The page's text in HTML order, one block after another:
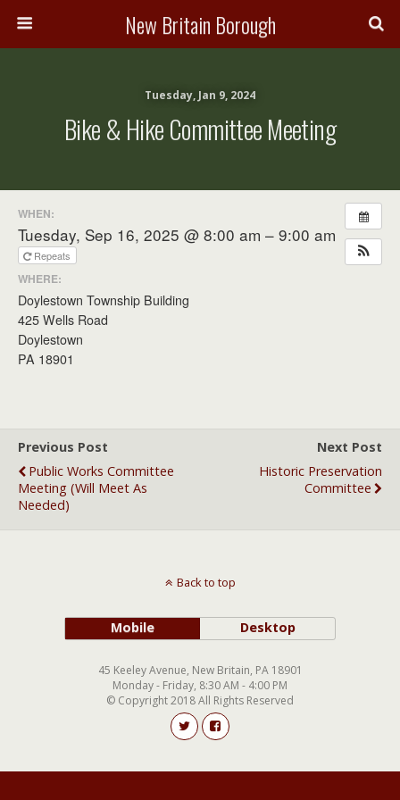
New Britain Borough
Tuesday, Jan 9, 2024
Bike & Hike Committee Meeting
WHEN:
Tuesday, Sep 16, 2025 @ 8:00 am – 9:00 am
Repeats
WHERE:
Doylestown Township Building
425 Wells Road
Doylestown
PA 18901
Previous Post
Public Works Committee
Meeting (will Meet As
Needed)
Next Post
Historic Preservation
Committee
Back to top
Mobile Desktop
45 Keeley Avenue, New Britain, PA 18901
Monday - Friday, 8:30 AM - 4:00 PM
© Copyright 2018 All Rights Reserved